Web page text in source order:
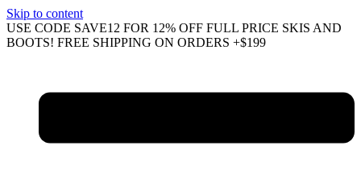
Skip to content
USE CODE SAVE12 FOR 12% OFF FULL PRICE SKIS AND
BOOTS! FREE SHIPPING ON ORDERS +$199